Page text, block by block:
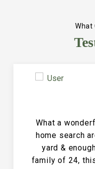
What
Great
immaculate
place for a
together. The